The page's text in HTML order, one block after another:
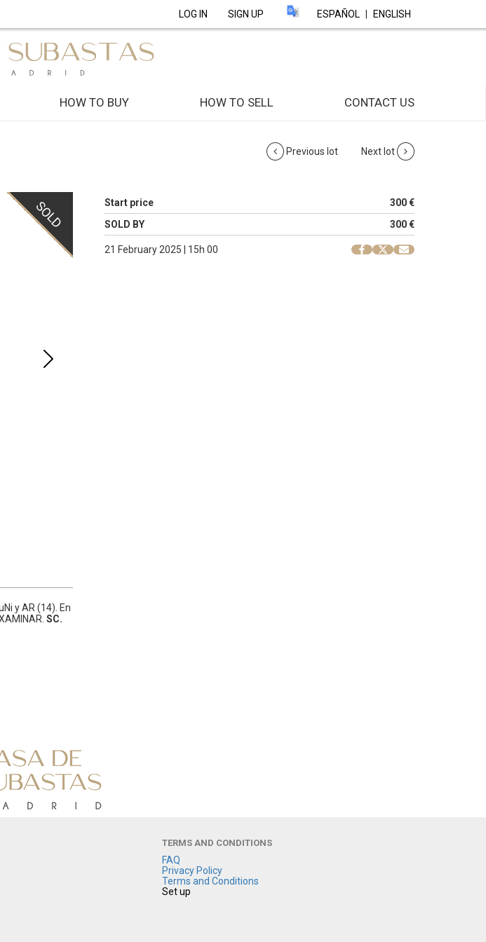
LOG IN SIGN UP ESPAÑOL ENGLISH
HOW TO BUY HOW TO SELL CONTACT US
Previous lot Next lot
SOLD Start price
300 €
SOLD BY
300 €
21 February 2025 | 15h 00
y AR (14). En
SC.
TERMS AND CONDITIONS
FAQ
Privacy Policy
Terms and Conditions
Set up